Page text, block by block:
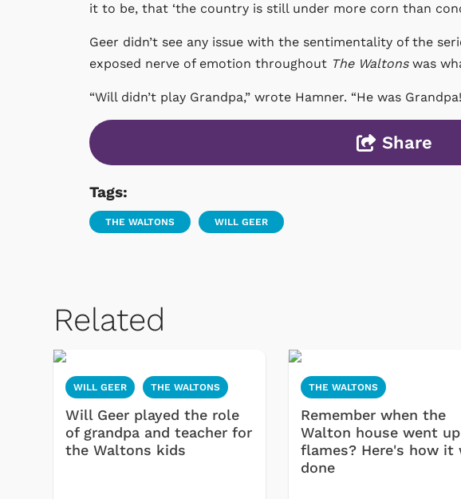
it to be, that ‘the country is still under more corn than
Geer didn’t see any issue with the sentimentality of the
exposed nerve of emotion throughout The Waltonswas
“Will didn’t play Grandpa,” wrote Hamner. “He was
Share
Tags:
THE WALTONS WILL GEER
Related
WILL GEER THE WALTONS
Will Geer played the role
of grandpa and teacher for
the Waltons kids
THE WALTONS
Remember when the
Walton house went
flames? Here's how it
done